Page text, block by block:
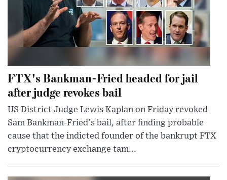
FTX's Bankman-Fried headed for jail
after judge revokes bail
US District Judge Lewis Kaplan on Friday revoked
Sam Bankman-Fried's bail, after finding probable
cause that the indicted founder of the bankrupt FTX
cryptocurrency exchange tam...